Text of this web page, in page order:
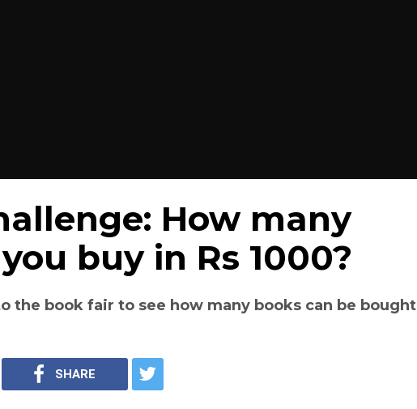
How many
buy in Rs 1000?
the book fair to see how many books can be bought
SHARE